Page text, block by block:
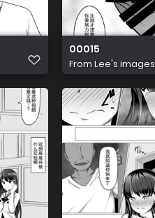
00015
From Lee's images